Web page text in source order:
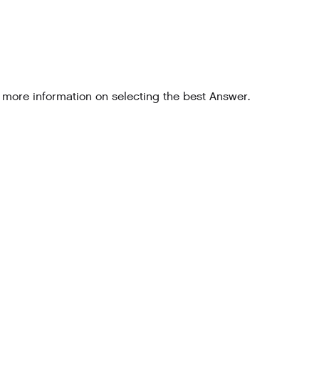
information on selecting the best Answer.